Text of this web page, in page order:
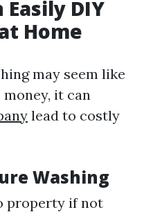
Easily DIY
Home
may seem like
it can
lead to costly
Washing
property if not